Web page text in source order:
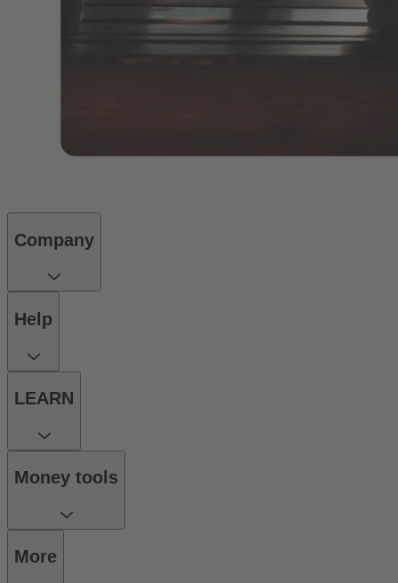
Company
Help
LEARN
Money tools
More